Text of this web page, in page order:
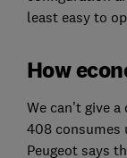
least easy to
How
We can’t give
408
Peugeot says